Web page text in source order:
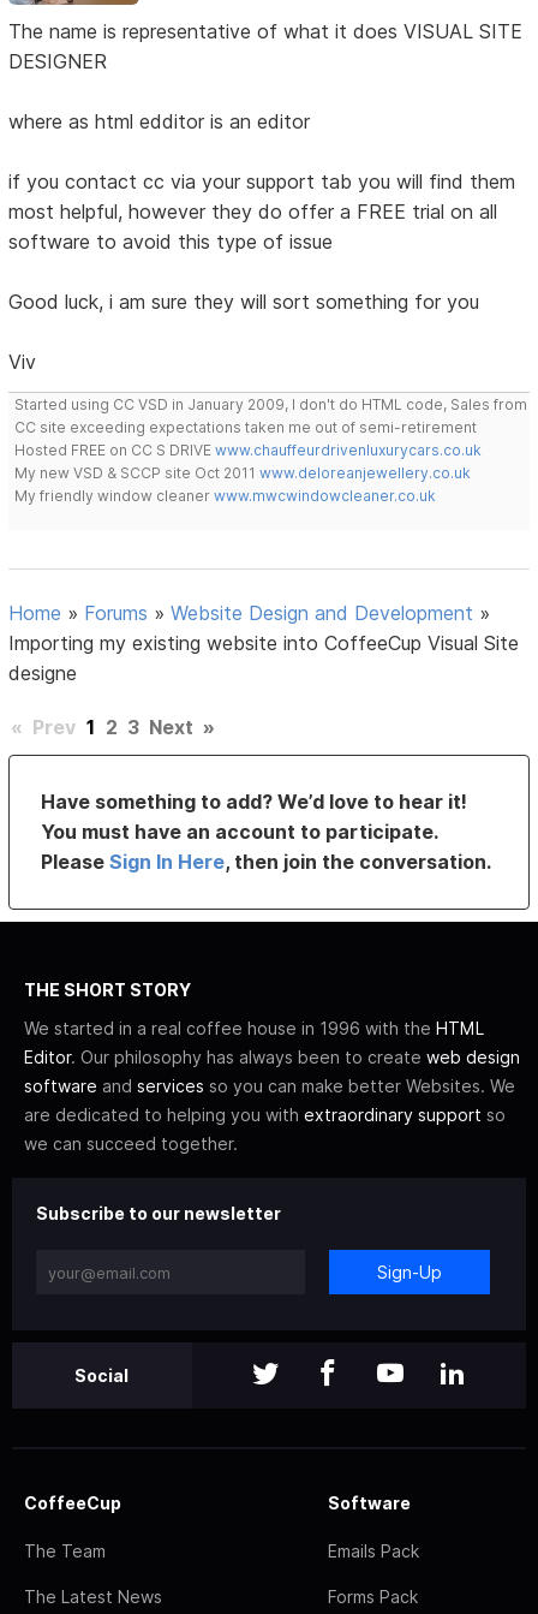
The name is representative of what it does VISUAL SITE
DESIGNER
where as html edditor is an editor
if you contact cc via your support tab you will find them
most helpful, however they do offer a FREE trial on all
software to avoid this type of issue
Good luck, i am sure they will sort something for you
Viv
Started using CC VSD in January 2009, I don't do HTML code, Sales from
CC site exceeding expectations taken me out of semi-retirement
Hosted FREE on CC S DRIVEwww.chauffeurdrivenluxurycars.co.uk
My new VSD & SCCP site Oct 2011www.deloreanjewellery.co.uk
My friendly window cleanerwww.mwcwindowcleaner.co.uk
Home » Forums »Website Design and Development »
Importing my existing website into CoffeeCup Visual Site
designe
« Prev 1 2 3 Next »
Have something to add? We’d love to hear it!
You must have an account to participate.
PleaseSign In Here, then join the conversation.
THE SHORT STORY
We started in a real coffee house in 1996 with the HTML
Editor. Our philosophy has always been to create web design
software and services so you can make better Websites. We
are dedicated to helping you with extraordinary support so
we can succeed together.
Subscribe to our newsletter
Sign-Up
Social
CoffeeCup
The Team
The Latest News
Software
Emails Pack
Forms Pack